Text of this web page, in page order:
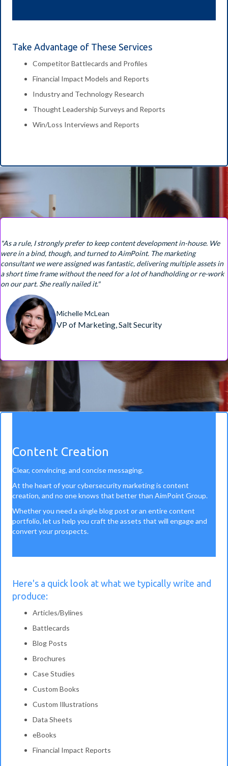
Take Advantage of These Services
Competitor Battlecards and Profiles
Financial Impact Models and Reports
Industry and Technology Research
Thought Leadership Surveys and Reports
Win/Loss Interviews and Reports
"As a rule, I strongly prefer to keep content development in-house. We
were in a bind, though, and turned to AimPoint. The marketing
consultant we were assigned was fantastic, delivering multiple assets in
a short time frame without the need for a lot of handholding or re-work
on our part. She really nailed it."
Michelle McLean
VP of Marketing, Salt Security
Content Creation
Clear, convincing, and concise messaging.
At the heart of your cybersecurity marketing is content
creation, and no one knows that better than AimPoint Group.
Whether you need a single blog post or an entire content
portfolio, let us help you craft the assets that will engage and
convert your prospects.
Here's a quick look at what we typically write and
produce:
Articles/Bylines
Battlecards
Blog Posts
Brochures
Case Studies
Custom Books
Custom Illustrations
Data Sheets
eBooks
Financial Impact Reports